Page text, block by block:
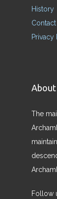
History
Contact
Privacy
About
The
Follow